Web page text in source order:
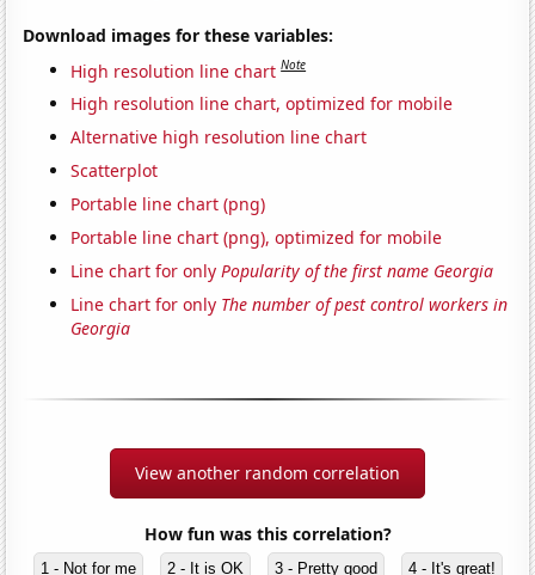
Download images for these variables:
High resolution line chart Note
High resolution line chart, optimized for mobile
Alternative high resolution line chart
Scatterplot
Portable line chart (png)
Portable line chart (png), optimized for mobile
Line chart for onlyPopularity of the first name Georgia
Line chart for only The number of pest control workers in
Georgia
View another random correlation
How fun was this correlation?
1 - Not for me 2 - It is OK 3 - Pretty good 4 - It's great!